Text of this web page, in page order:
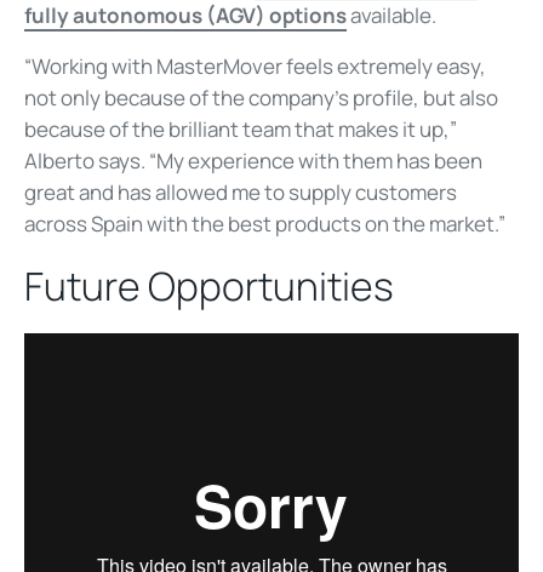
fully autonomous (AGV) optionsavailable.
“Working with MasterMover feels extremely easy,
not only because of the company’s profile, but also
because of the brilliant team that makes it up,”
Alberto says. “My experience with them has been
great and has allowed me to supply customers
across Spain with the best products on the market.”
Future Opportunities